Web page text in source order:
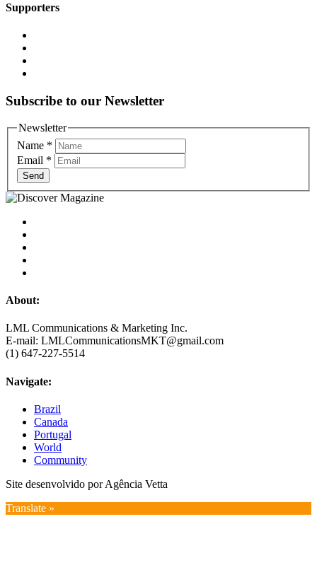
Supporters
Subscribe to our Newsletter
Newsletter
Name *
Email *
Send
About:
LML Communications & Marketing Inc.
E-mail: LMLCommunicationsMKT@gmail.com
(1) 647-227-5514
Navigate:
Brazil
Canada
Portugal
World
Community
Site desenvolvido por Agência Vetta
Translate »